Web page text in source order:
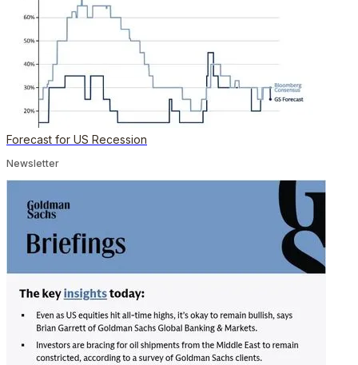
Forecast for US Recession
Newsletter